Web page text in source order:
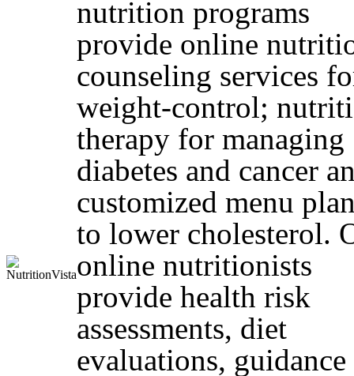
nutrition programs
provide online
counseling services
weight-control;
therapy for managing
diabetes and cancer
customized menu
to lower cholesterol.
online nutritionists
provide health risk
assessments, diet
evaluations, guidance